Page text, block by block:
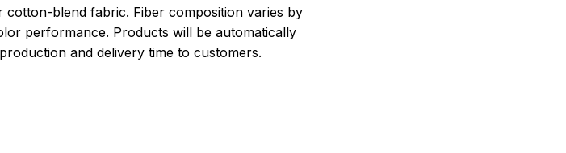
blend fabric. Fiber composition varies by
performance. Products will be automatically
and delivery time to customers.